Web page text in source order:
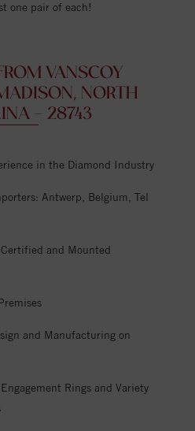
one pair of each!
VANSCOY
NORTH
- 28743
in the Diamond Industry
Antwerp, Belgium, Tel
and Mounted
and Manufacturing on
Rings and Variety